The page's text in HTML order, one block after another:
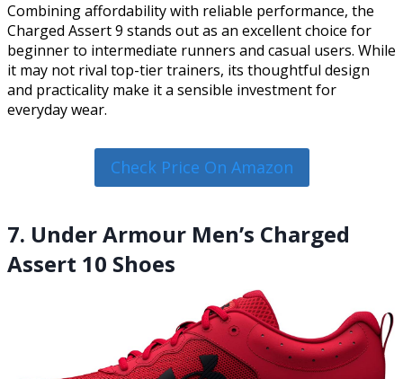
Combining affordability with reliable performance, the
Charged Assert 9 stands out as an excellent choice for
beginner to intermediate runners and casual users. While
it may not rival top-tier trainers, its thoughtful design
and practicality make it a sensible investment for
everyday wear.
Check Price On Amazon
7. Under Armour Men’s Charged
Assert 10 Shoes